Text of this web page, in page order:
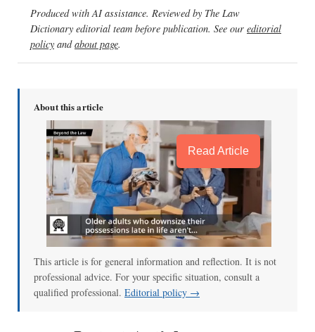
Produced with AI assistance. Reviewed by The Law
Dictionary editorial team before publication. See our editorial
policy andabout page.
About this article
Read Article
This article is for general information and reflection. It is not
professional advice. For your specific situation, consult a
qualified professional. Editorial policy →